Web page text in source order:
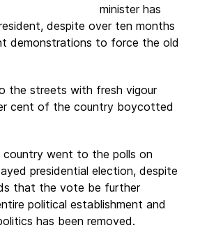
minister has
despite over ten months
demonstrations to force the old
the streets with fresh vigour
cent of the country boycotted
went to the polls on
presidential election, despite
that the vote be further
political establishment and
has been removed.